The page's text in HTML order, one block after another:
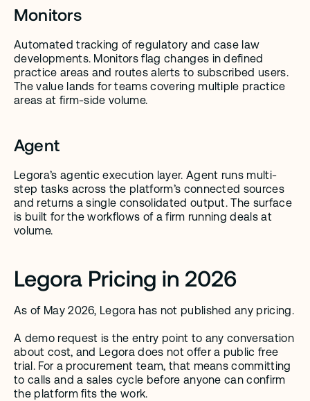
Monitors
Automated tracking of regulatory and case law
developments. Monitors flag changes in defined
practice areas and routes alerts to subscribed users.
The value lands for teams covering multiple practice
areas at firm-side volume.
Agent
Legora’s agentic execution layer. Agent runs multi-
step tasks across the platform’s connected sources
and returns a single consolidated output. The surface
is built for the workflows of a firm running deals at
volume.
Legora Pricing in 2026
As of May 2026, Legora has not published any pricing.
A demo request is the entry point to any conversation
about cost, and Legora does not offer a public free
trial. For a procurement team, that means committing
to calls and a sales cycle before anyone can confirm
the platform fits the work.